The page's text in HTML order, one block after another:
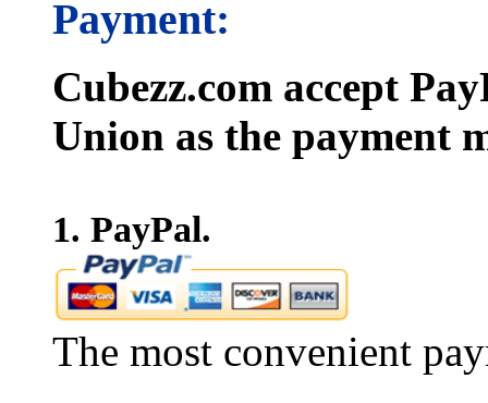
Payment:
Cubezz.com accept
Union as the payment
1. PayPal.
The most convenient